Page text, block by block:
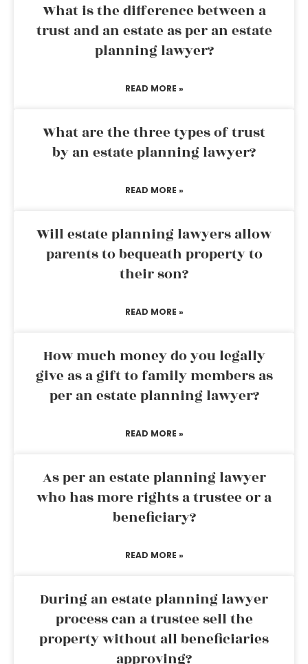
What is the difference between a
trust and an estate as per an estate
planning lawyer?
READ MORE »
What are the three types of trust
by an estate planning lawyer?
READ MORE »
Will estate planning lawyers allow
parents to bequeath property to
their son?
READ MORE »
How much money do you legally
give as a gift to family members as
per an estate planning lawyer?
READ MORE »
As per an estate planning lawyer
who has more rights a trustee or a
beneficiary?
READ MORE »
During an estate planning lawyer
process can a trustee sell the
property without all beneficiaries
approving?